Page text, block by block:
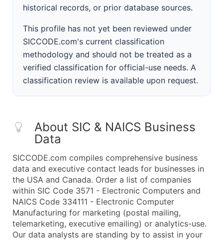
historical records, or prior database sources.
This profile has not yet been reviewed under
SICCODE.com's current classification
methodology and should not be treated as a
verified classification for official-use needs. A
classification review is available upon request.
About SIC & NAICS Business
Data
SICCODE.com compiles comprehensive business
data and executive contact leads for businesses in
the USA and Canada. Order a list of companies
within SIC Code 3571 - Electronic Computers and
NAICS Code 334111 - Electronic Computer
Manufacturing for marketing (postal mailing,
telemarketing, executive emailing) or analytics-use.
Our data analysts are standing by to assist in your